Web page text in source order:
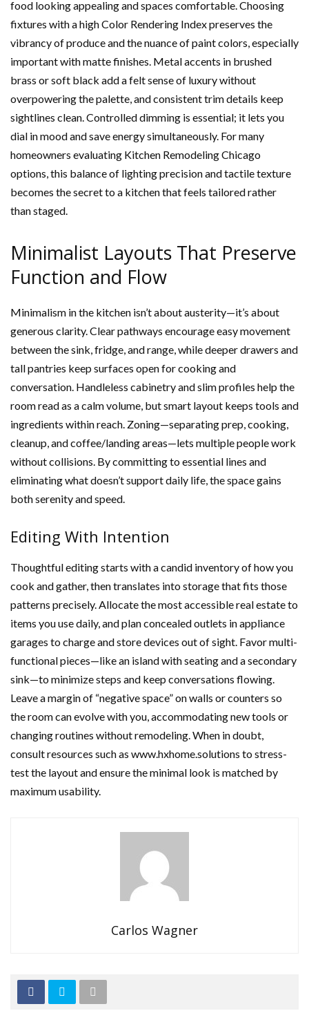
food looking appealing and spaces comfortable. Choosing
fixtures with a high Color Rendering Index preserves the
vibrancy of produce and the nuance of paint colors, especially
important with matte finishes. Metal accents in brushed
brass or soft black add a felt sense of luxury without
overpowering the palette, and consistent trim details keep
sightlines clean. Controlled dimming is essential; it lets you
dial in mood and save energy simultaneously. For many
homeowners evaluating Kitchen Remodeling Chicago
options, this balance of lighting precision and tactile texture
becomes the secret to a kitchen that feels tailored rather
than staged.
Minimalist Layouts That Preserve
Function and Flow
Minimalism in the kitchen isn’t about austerity—it’s about
generous clarity. Clear pathways encourage easy movement
between the sink, fridge, and range, while deeper drawers and
tall pantries keep surfaces open for cooking and
conversation. Handleless cabinetry and slim profiles help the
room read as a calm volume, but smart layout keeps tools and
ingredients within reach. Zoning—separating prep, cooking,
cleanup, and coffee/landing areas—lets multiple people work
without collisions. By committing to essential lines and
eliminating what doesn’t support daily life, the space gains
both serenity and speed.
Editing With Intention
Thoughtful editing starts with a candid inventory of how you
cook and gather, then translates into storage that fits those
patterns precisely. Allocate the most accessible real estate to
items you use daily, and plan concealed outlets in appliance
garages to charge and store devices out of sight. Favor multi-
functional pieces—like an island with seating and a secondary
sink—to minimize steps and keep conversations flowing.
Leave a margin of “negative space” on walls or counters so
the room can evolve with you, accommodating new tools or
changing routines without remodeling. When in doubt,
consult resources such as www.hxhome.solutions to stress-
test the layout and ensure the minimal look is matched by
maximum usability.
Carlos Wagner